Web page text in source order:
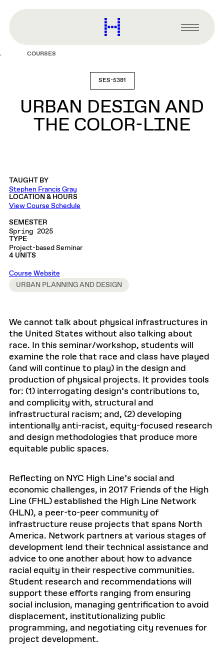
content
Harvard
Graduate
Primary
Menu
COURSES
SES-5381
URBAN DESIGN AND
THE COLOR-LINE
TAUGHT BY
Stephen Francis Gray
LOCATION & HOURS
View Course Schedule
SEMESTER
Spring 2025
TYPE
Project-based Seminar
4 UNITS
Course Website
URBAN PLANNING AND DESIGN
We cannot talk about physical infrastructures in
the United States without also talking about
race. In this seminar/workshop, students will
examine the role that race and class have played
(and will continue to play) in the design and
production of physical projects. It provides tools
for: (1) interrogating design’s contributions to,
and complicity with, structural and
infrastructural racism; and, (2) developing
intentionally anti-racist, equity-focused research
and design methodologies that produce more
equitable public spaces.
Reflecting on NYC High Line’s social and
economic challenges, in 2017 Friends of the High
Line (FHL) established the High Line Network
(HLN), a peer-to-peer community of
infrastructure reuse projects that spans North
America. Network partners at various stages of
development lend their technical assistance and
advice to one another about how to advance
racial equity in their respective communities.
Student research and recommendations will
support these efforts ranging from ensuring
social inclusion, managing gentrification to avoid
displacement, institutionalizing public
programming, and negotiating city revenues for
project development.